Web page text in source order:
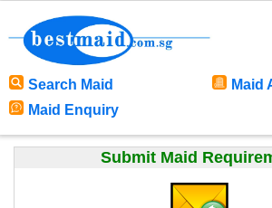
Search Maid
Maid
Maid Enquiry
Submit Maid